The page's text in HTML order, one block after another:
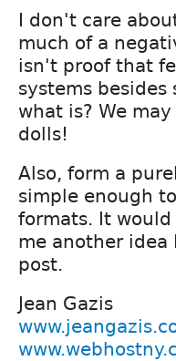
I don't care
much of a
isn't proof that
systems
what is? We
dolls!
Also, form a
simple enough
formats. It
me another idea
post.
Jean Gazis